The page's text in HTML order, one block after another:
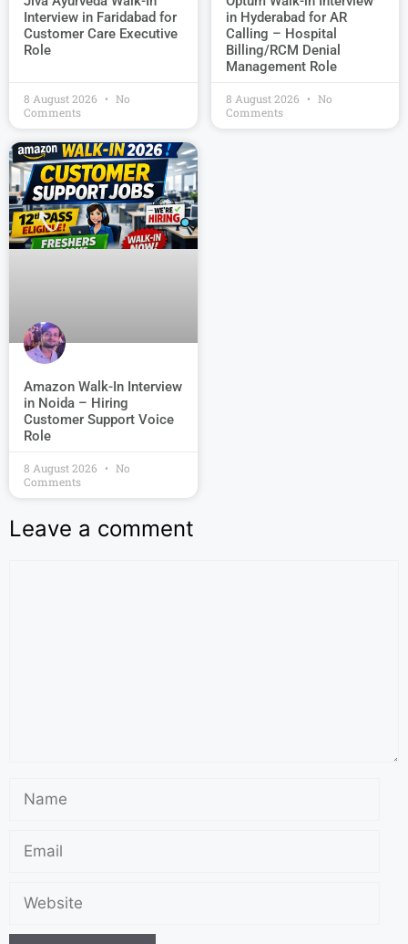
Interview in Faridabad for
Customer Care Executive
Role
8 August 2026
No
Comments
in Hyderabad for AR
Calling – Hospital
Billing/RCM Denial
Management Role
8 August 2026
No
Comments
Amazon Walk-In Interview
in Noida – Hiring
Customer Support Voice
Role
8 August 2026
No
Comments
Leave a comment